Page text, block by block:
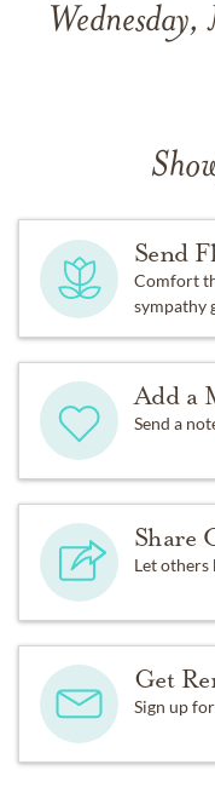
Send
Comfort
sympathy
Add a
Send a
Share
Let others
Get
Sign up